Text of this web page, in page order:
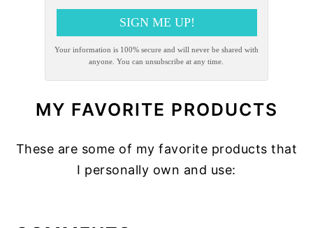
SIGN ME UP!
Your information is 100% secure and will never be shared with
anyone. You can unsubscribe at any time.
MY FAVORITE PRODUCTS
These are some of my favorite products that
I personally own and use: